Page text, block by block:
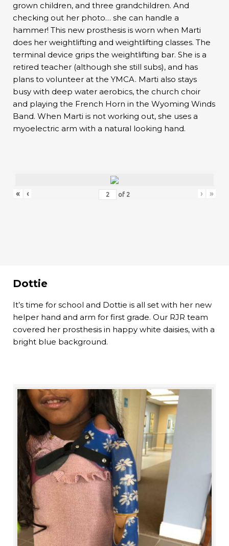
grown children, and three grandchildren. And
checking out her photo… she can handle a
hammer! This new prosthesis is worn when Marti
does her weightlifting and weightlifting classes. The
terminal device grips the weightlifting bar. She is a
retired teacher (although she still subs), and has
plans to volunteer at the YMCA. Marti also stays
busy with deep water aerobics, the church choir
and playing the French Horn in the Wyoming Winds
Band. When Marti is not working out, she uses a
myoelectric arm with a natural looking hand.
« ‹ of 2 › »
Dottie
It’s time for school and Dottie is all set with her new
helper hand and arm for first grade. Our RJR team
covered her prosthesis in happy white daisies, with a
bright blue background.